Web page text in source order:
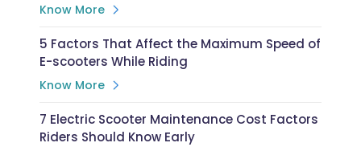
Know More
5 Factors That Affect the Maximum Speed of
E-scooters While Riding
Know More
7 Electric Scooter Maintenance Cost Factors
Riders Should Know Early